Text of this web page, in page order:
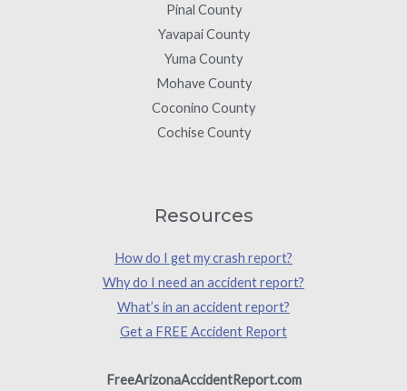
Pinal County
Yavapai County
Yuma County
Mohave County
Coconino County
Cochise County
Resources
How do I get my crash report?
Why do I need an accident report?
What’s in an accident report?
Get a FREE Accident Report
FreeArizonaAccidentReport.com